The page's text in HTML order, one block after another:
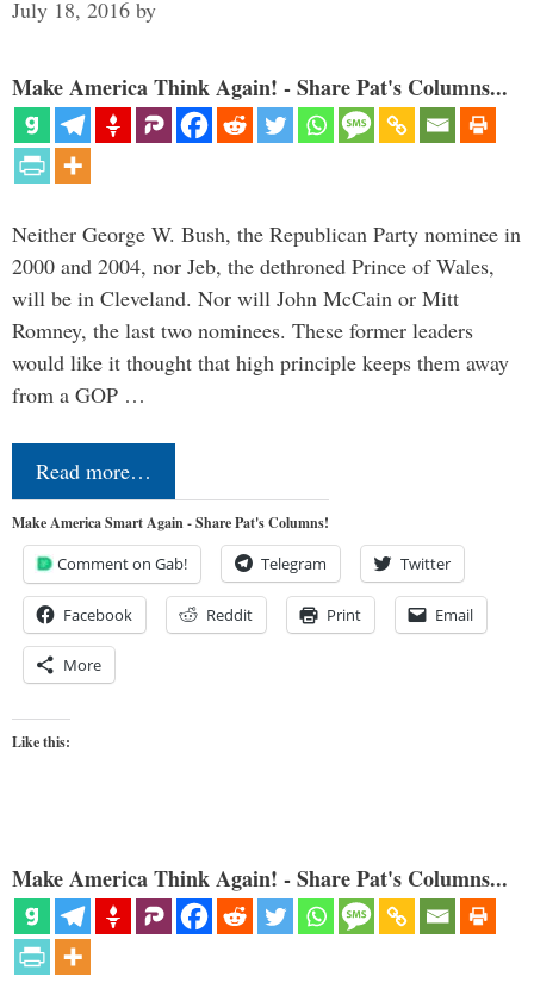
July 18, 2016 by
Make America Think Again! - Share Pat's Columns...
Neither George W. Bush, the Republican Party nominee in
2000 and 2004, nor Jeb, the dethroned Prince of Wales,
will be in Cleveland. Nor will John McCain or Mitt
Romney, the last two nominees. These former leaders
would like it thought that high principle keeps them away
from a GOP …
Read more…
Make America Smart Again - Share Pat's Columns!
Comment on Gab! Telegram Twitter
Facebook Reddit Print Email
More
Like this:
Make America Think Again! - Share Pat's Columns...